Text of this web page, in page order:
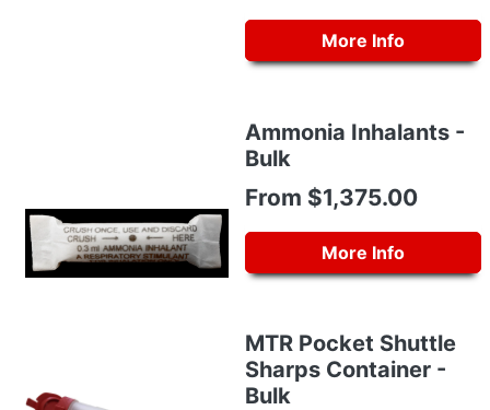
More Info
Ammonia Inhalants -
Bulk
From $1,375.00
More Info
MTR Pocket Shuttle
Sharps Container -
Bulk